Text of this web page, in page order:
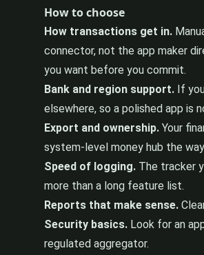
How to choose
How transactions get in.
connector, not the app maker
you want before you commit.
Bank and region support. If
elsewhere, so a polished app is
Export and ownership. Your
system-level money hub the
Speed of logging. The tracker
more than a long feature list.
Reports that make sense.
Security basics. Look for an
regulated aggregator.